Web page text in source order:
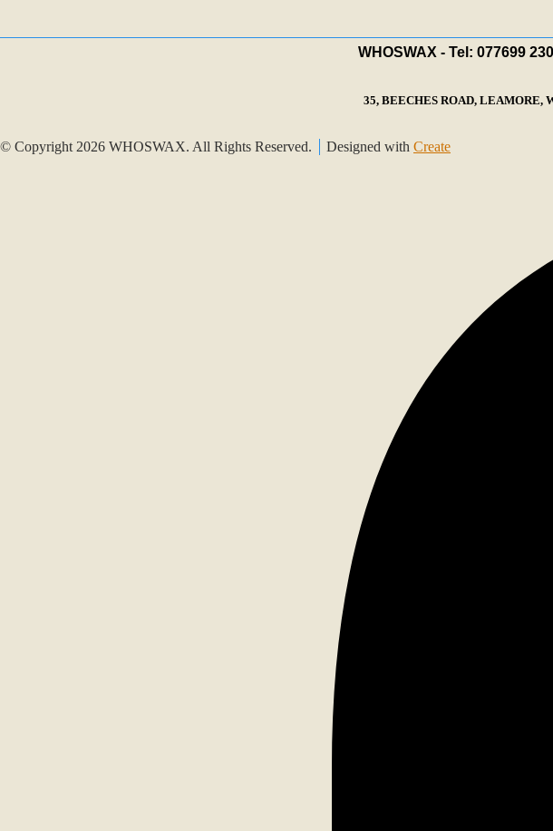
WHOSWAX - Tel: 077699
35, BEECHES ROAD, LEAMORE,
© Copyright 2026 WHOSWAX. All Rights Reserved. Designed with Create